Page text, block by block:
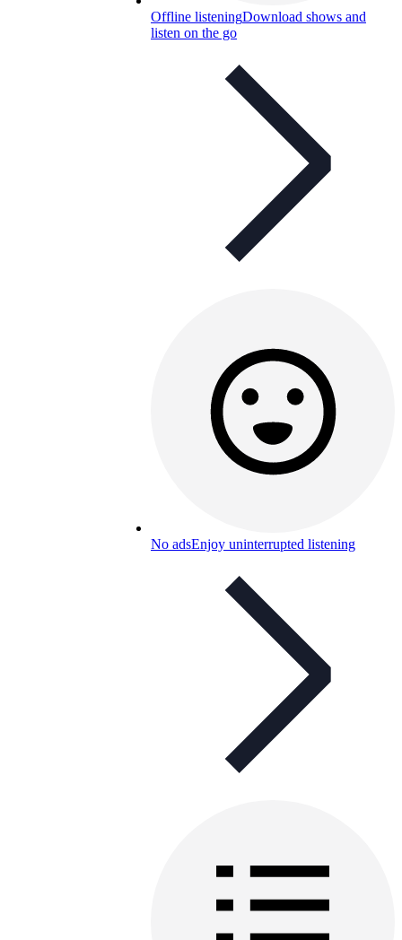
Offline listeningDownload shows and
listen on the go
No adsEnjoy uninterrupted listening